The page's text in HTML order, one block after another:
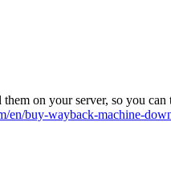
on your server, so you
en/buy-wayback-machine-